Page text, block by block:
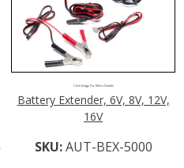
Click Image For More Details
Battery Extender, 6V, 8V, 12V,
16V
SKU:AUT-BEX-5000